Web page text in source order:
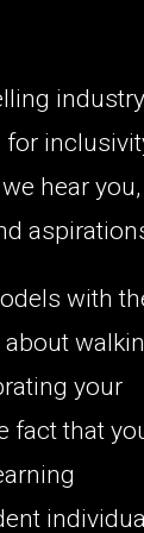
industry
for
hear you,
with
your
fact that